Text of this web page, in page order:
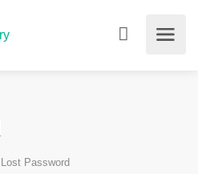
Lost Password